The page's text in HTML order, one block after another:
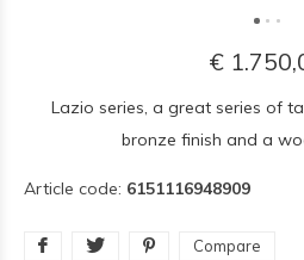
€
Lazio series, a great series of
bronze finish and a
Article code: 6151116948909
Compare